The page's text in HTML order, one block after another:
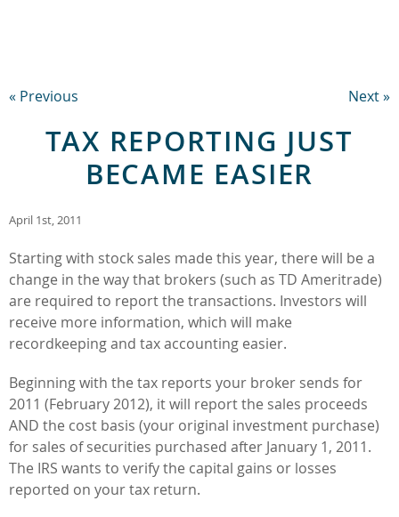
« Previous Next »
TAX REPORTING JUST
BECAME EASIER
April 1st, 2011
Starting with stock sales made this year, there will be a
change in the way that brokers (such as TD Ameritrade)
are required to report the transactions. Investors will
receive more information, which will make
recordkeeping and tax accounting easier.
Beginning with the tax reports your broker sends for
2011 (February 2012), it will report the sales proceeds
AND the cost basis (your original investment purchase)
for sales of securities purchased after January 1, 2011.
The IRS wants to verify the capital gains or losses
reported on your tax return.